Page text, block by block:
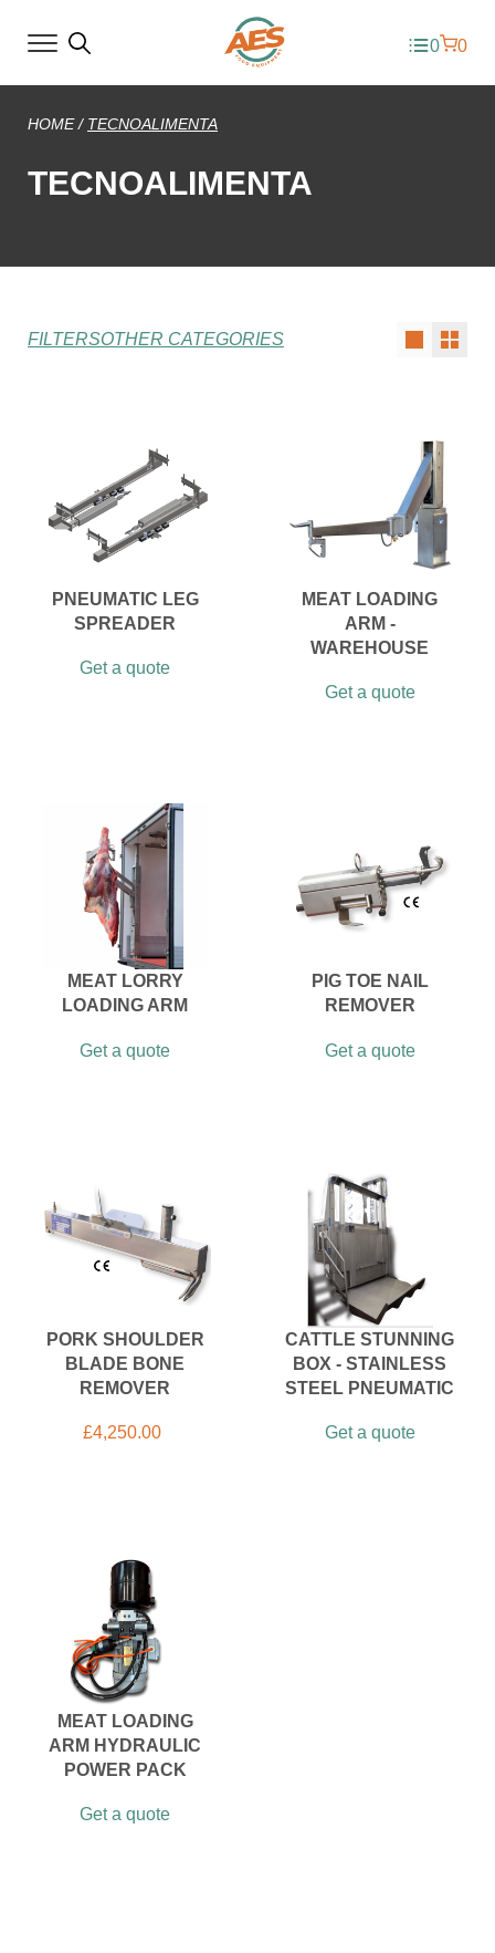
0 0
HOME/ TECNOALIMENTA
TECNOALIMENTA
FILTERSOTHER CATEGORIES
PNEUMATIC LEG
SPREADER
Get a quote
MEAT LOADING
ARM -
WAREHOUSE
Get a quote
MEAT LORRY
LOADING ARM
Get a quote
PIG TOE NAIL
REMOVER
Get a quote
PORK SHOULDER
BLADE BONE
REMOVER
£4,250.00
CATTLE STUNNING
BOX - STAINLESS
STEEL PNEUMATIC
Get a quote
MEAT LOADING
ARM HYDRAULIC
POWER PACK
Get a quote